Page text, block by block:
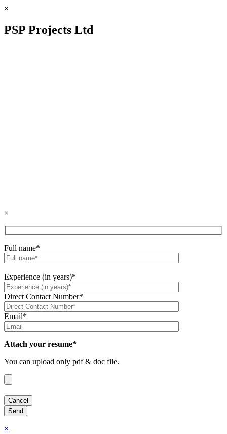
×
PSP Projects Ltd
×
Full name*
Experience (in years)*
Direct Contact Number*
Email*
Attach your resume*
You can upload only pdf & doc file.
×